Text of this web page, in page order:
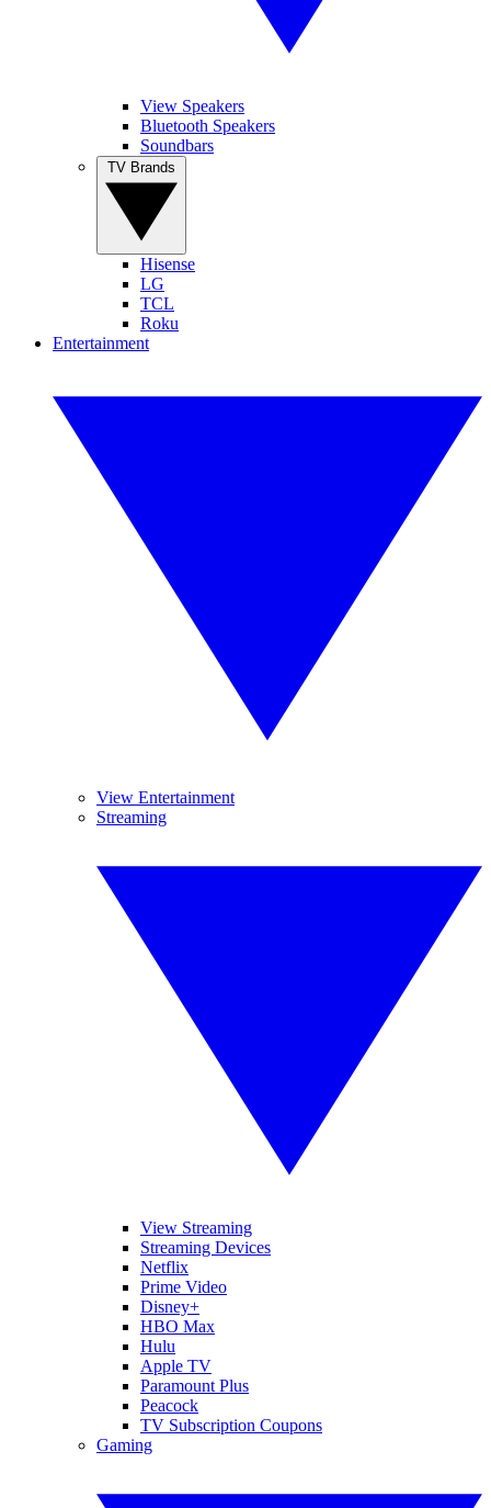
View Speakers
Bluetooth Speakers
Soundbars
Hisense
LG
TCL
Roku
Entertainment
View Entertainment
Streaming
View Streaming
Streaming Devices
Netflix
Prime Video
Disney+
HBO Max
Hulu
Apple TV
Paramount Plus
Peacock
TV Subscription Coupons
Gaming